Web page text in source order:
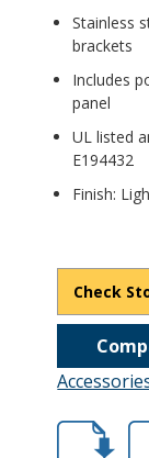
Stainless
brackets
Includes
panel
UL listed
E194432
Finish:
Check
hb6613.pdf